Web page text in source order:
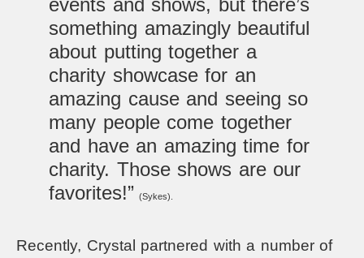
events and shows, but there’s
something amazingly beautiful
about putting together a
charity showcase for an
amazing cause and seeing so
many people come together
and have an amazing time for
charity. Those shows are our
favorites!” (Sykes).
Recently, Crystal partnered with a number of